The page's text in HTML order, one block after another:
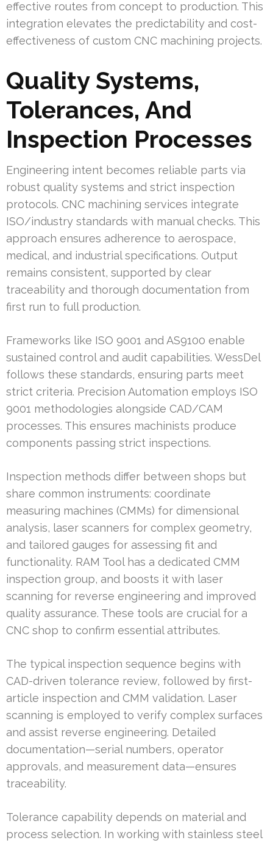
effective routes from concept to production. This
integration elevates the predictability and cost-
effectiveness of custom CNC machining projects.
Quality Systems,
Tolerances, And
Inspection Processes
Engineering intent becomes reliable parts via
robust quality systems and strict inspection
protocols. CNC machining services integrate
ISO/industry standards with manual checks. This
approach ensures adherence to aerospace,
medical, and industrial specifications. Output
remains consistent, supported by clear
traceability and thorough documentation from
first run to full production.
Frameworks like ISO 9001 and AS9100 enable
sustained control and audit capabilities. WessDel
follows these standards, ensuring parts meet
strict criteria. Precision Automation employs ISO
9001 methodologies alongside CAD/CAM
processes. This ensures machinists produce
components passing strict inspections.
Inspection methods differ between shops but
share common instruments: coordinate
measuring machines (CMMs) for dimensional
analysis, laser scanners for complex geometry,
and tailored gauges for assessing fit and
functionality. RAM Tool has a dedicated CMM
inspection group, and boosts it with laser
scanning for reverse engineering and improved
quality assurance. These tools are crucial for a
CNC shop to confirm essential attributes.
The typical inspection sequence begins with
CAD-driven tolerance review, followed by first-
article inspection and CMM validation. Laser
scanning is employed to verify complex surfaces
and assist reverse engineering. Detailed
documentation—serial numbers, operator
approvals, and measurement data—ensures
traceability.
Tolerance capability depends on material and
process selection. In working with stainless steel